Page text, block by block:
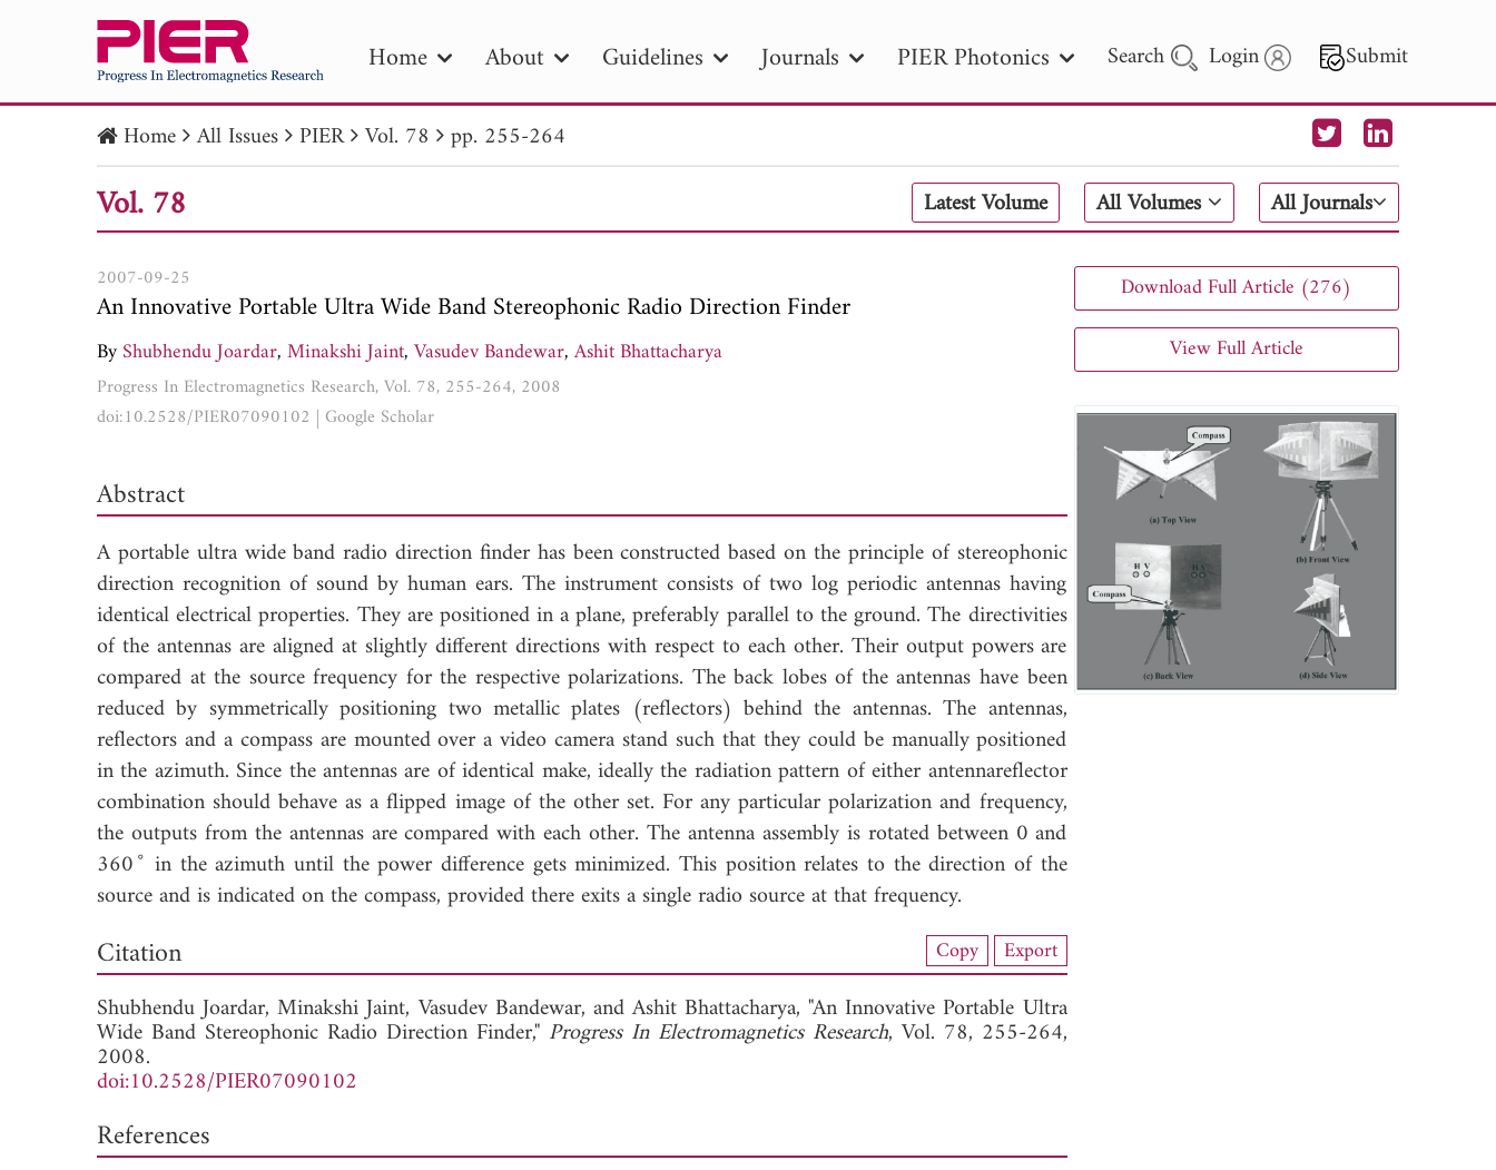
Home About Guidelines Journals PIER Photonics Search Login Submit
PIER PIER B PIER C PIER M
PIER Letters
Publication Date
to Search 2025 - 2026
Home All Issues PIER Vol. 78 pp. 255-264
Vol. 78 Latest Volume All Volumes All Journals
2007-09-25
An Innovative Portable Ultra Wide Band Stereophonic Radio Direction Finder
ByShubhendu Joardar,Minakshi Jaint,Vasudev Bandewar,Ashit Bhattacharya
Progress In Electromagnetics Research, Vol. 78, 255-264, 2008
doi:10.2528/PIER07090102 | Google Scholar
Abstract
A portable ultra wide band radio direction finder has been constructed based on the principle of stereophonic
direction recognition of sound by human ears. The instrument consists of two log periodic antennas having
identical electrical properties. They are positioned in a plane, preferably parallel to the ground. The directivities
of the antennas are aligned at slightly different directions with respect to each other. Their output powers are
compared at the source frequency for the respective polarizations. The back lobes of the antennas have been
reduced by symmetrically positioning two metallic plates (reflectors) behind the antennas. The antennas,
reflectors and a compass are mounted over a video camera stand such that they could be manually positioned
in the azimuth. Since the antennas are of identical make, ideally the radiation pattern of either antennareflector
combination should behave as a flipped image of the other set. For any particular polarization and frequency,
the outputs from the antennas are compared with each other. The antenna assembly is rotated between 0 and
360◦ in the azimuth until the power difference gets minimized. This position relates to the direction of the
source and is indicated on the compass, provided there exits a single radio source at that frequency.
View Full Article
Citation Copy Export
Shubhendu Joardar,Minakshi Jaint, Vasudev Bandewar, andAshit Bhattacharya, "An Innovative Portable Ultra
Wide Band Stereophonic Radio Direction Finder," Progress In Electromagnetics Research, Vol. 78, 255-264,
2008.
doi:10.2528/PIER07090102
References
Download Full Article (276)
View Full Article